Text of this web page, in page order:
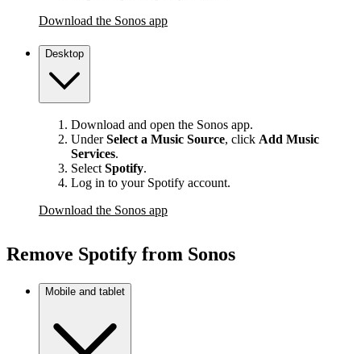
Download the Sonos app
Desktop
Download and open the Sonos app.
UnderSelect a Music Source, click Add Music
Services.
Select Spotify.
Log in to your Spotify account.
Download the Sonos app
Remove Spotify from Sonos
Mobile and tablet